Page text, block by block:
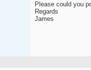
Please could you
Regards
James